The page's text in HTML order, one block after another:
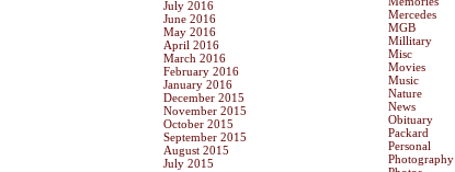
July 2016
June 2016
May 2016
April 2016
March 2016
February 2016
January 2016
December 2015
November 2015
October 2015
September 2015
August 2015
July 2015
Mercedes
MGB
Millitary
Misc
Movies
Music
Nature
News
Obituary
Packard
Personal
Photography